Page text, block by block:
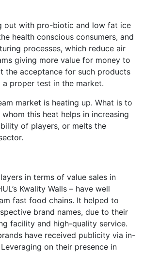
out with pro-biotic and low fat ice
health conscious consumers, and
processes, which reduce air
giving more value for money to
the acceptance for such products
proper test in the market.
market is heating up. What is to
this heat helps in increasing
of players, or melts the
in terms of value sales in
Kwality Walls – have well
fast food chains. It helped to
brand names, due to their
facility and high-quality service.
have received publicity via in-
on their presence in